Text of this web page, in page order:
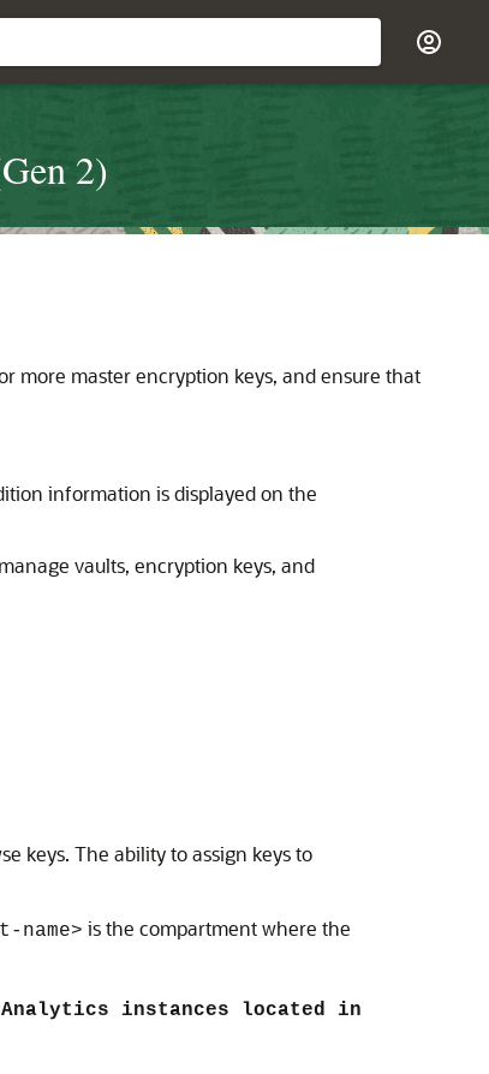
2)
more master encryption keys, and ensure that
information is displayed on the
vaults, encryption keys, and
keys. The ability to assign keys to
name> is the compartment where the
Analytics instances located in